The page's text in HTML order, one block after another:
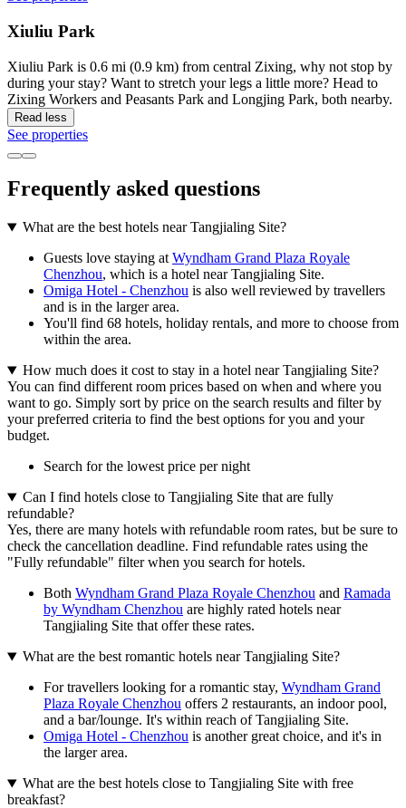
Xiuliu Park
Xiuliu Park is 0.6 mi (0.9 km) from central Zixing, why not stop by
during your stay? Want to stretch your legs a little more? Head to
Zixing Workers and Peasants Park and Longjing Park, both nearby.
Read less
See properties
Frequently asked questions
What are the best hotels near Tangjialing Site?
Guests love staying at Wyndham Grand Plaza Royale
Chenzhou, which is a hotel near Tangjialing Site.
Omiga Hotel - Chenzhou is also well reviewed by travellers
and is in the larger area.
You'll find 68 hotels, holiday rentals, and more to choose from
within the area.
How much does it cost to stay in a hotel near Tangjialing Site?
You can find different room prices based on when and where you
want to go. Simply sort by price on the search results and filter by
your preferred criteria to find the best options for you and your
budget.
Search for the lowest price per night
Can I find hotels close to Tangjialing Site that are fully
refundable?
Yes, there are many hotels with refundable room rates, but be sure to
check the cancellation deadline. Find refundable rates using the
"Fully refundable" filter when you search for hotels.
Both Wyndham Grand Plaza Royale Chenzhou and Ramada
by Wyndham Chenzhou are highly rated hotels near
Tangjialing Site that offer these rates.
What are the best romantic hotels near Tangjialing Site?
For travellers looking for a romantic stay, Wyndham Grand
Plaza Royale Chenzhou offers 2 restaurants, an indoor pool,
and a bar/lounge. It's within reach of Tangjialing Site.
Omiga Hotel - Chenzhou is another great choice, and it's in
the larger area.
What are the best hotels close to Tangjialing Site with free
breakfast?